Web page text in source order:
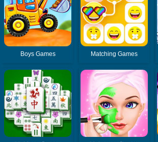
Boys Games Matching Games